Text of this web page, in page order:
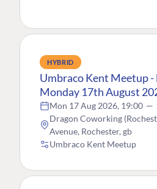
HYBRID
Umbraco Kent Meetup
Monday 17th August
Mon 17 Aug 2026, 19:00 —
Dragon Coworking
Avenue, Rochester, gb
Umbraco Kent Meetup